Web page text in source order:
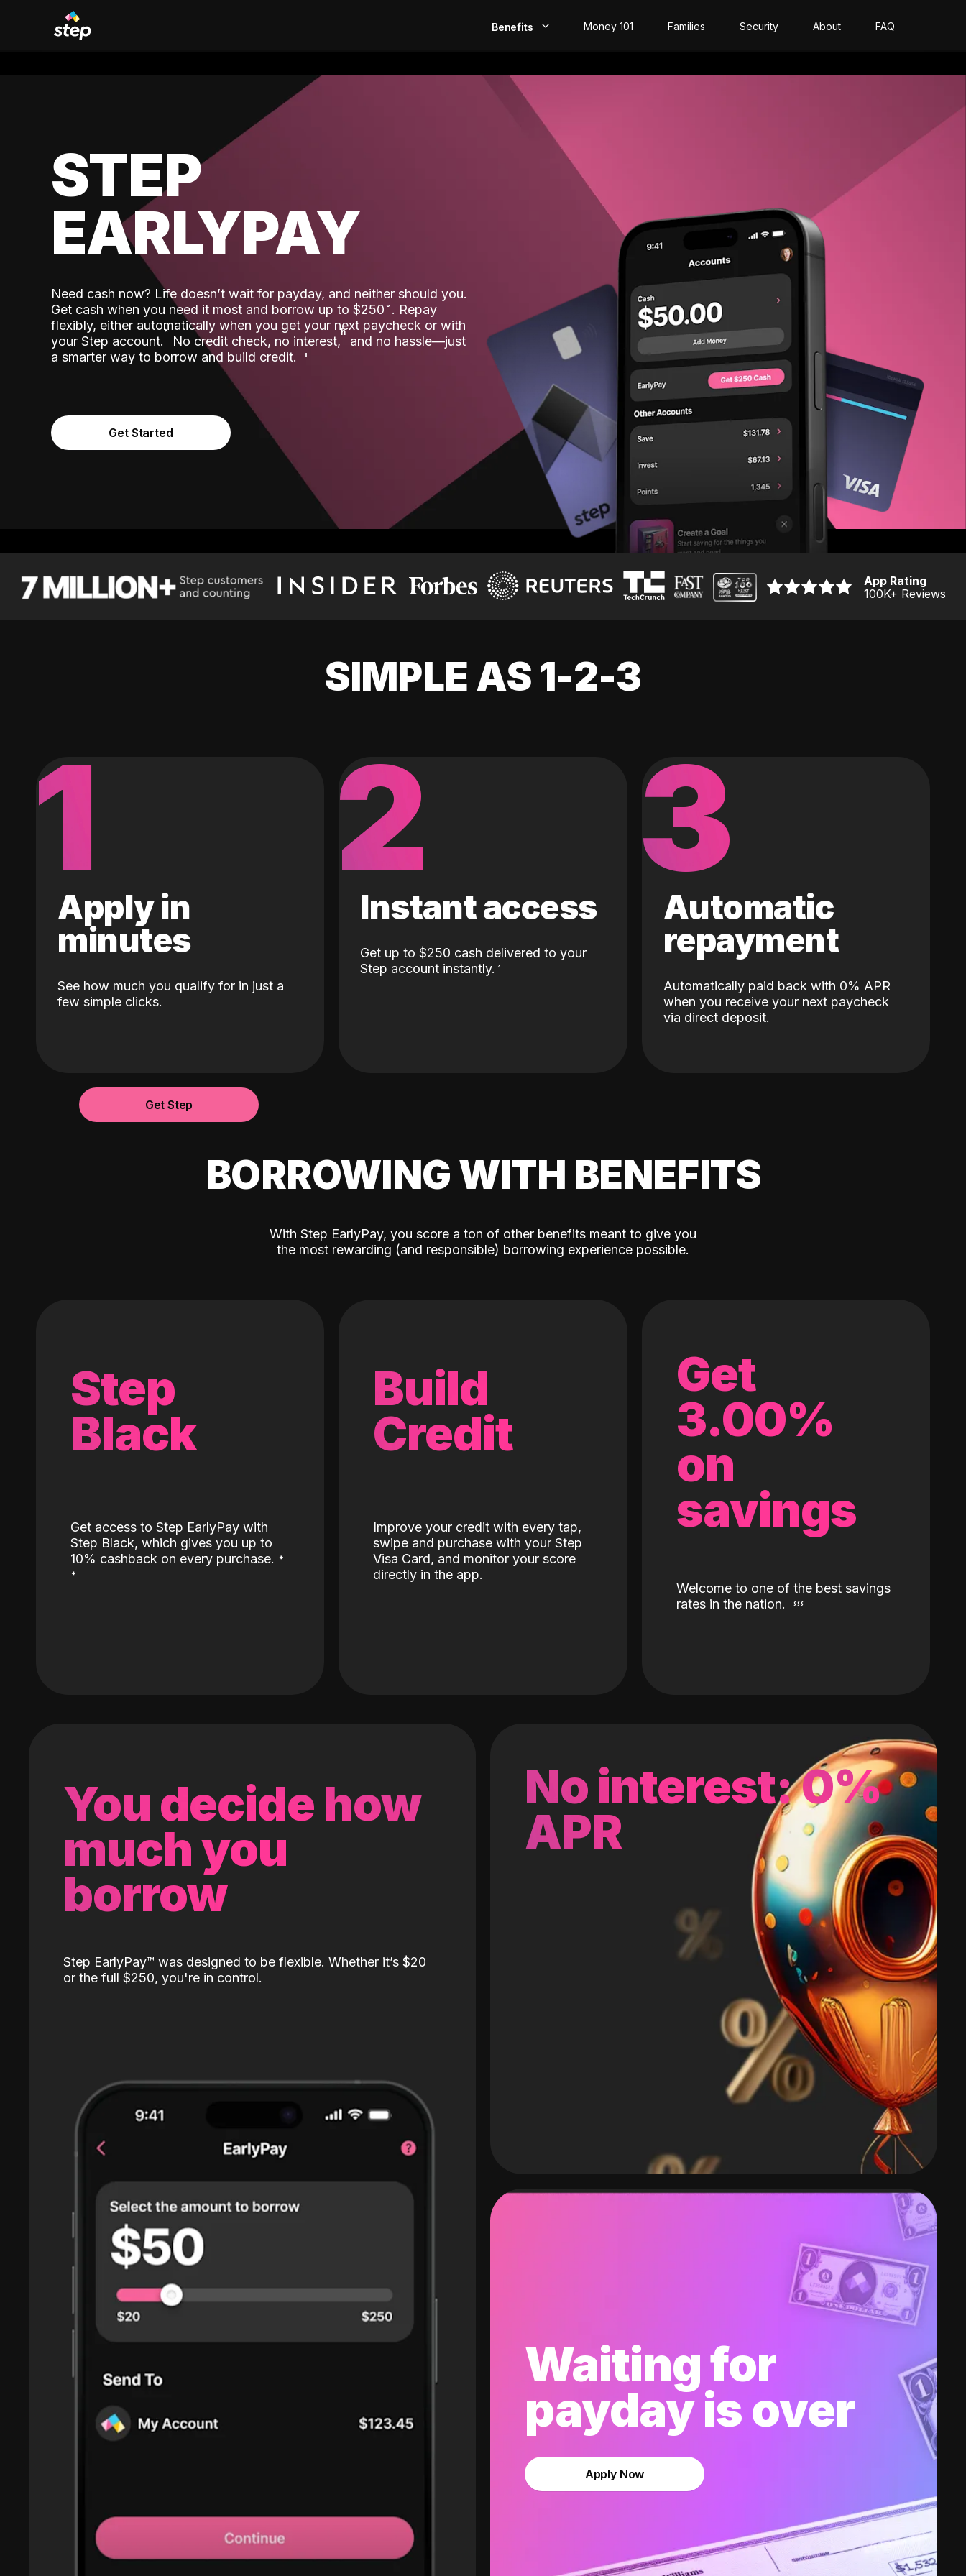
Benefits
Build Credit
Money 101 Families Security About FAQ
STEP
EARLYPAY
Need cash now? Life doesn’t wait for payday, and neither should you.
Get cash when you need it most and borrow up to $250. Repay
flexibly, either automatically when you get your next paycheck or with
your Step account.˟ No credit check, no interest,ʱ and no hassle—just
a smarter way to borrow and build credit.
Get Started
App Rating
100K+ Reviews
SIMPLE AS 1-2-3
1
Apply in
minutes
See how much you qualify for in just a
few simple clicks.
2
Instant access
Get up to $250 cash delivered to your
Step account instantly.
3
Automatic
repayment
Automatically paid back with 0% APR
when you receive your next paycheck
via direct deposit.
Get Step
BORROWING WITH BENEFITS
With Step EarlyPay, you score a ton of other benefits meant to give you
the most rewarding (and responsible) borrowing experience possible.
Step
Black
Get access to Step EarlyPay with
Step Black, which gives you up to
10% cashback on every purchase. ˖
˖
Build
Credit
Improve your credit with every tap,
swipe and purchase with your Step
Visa Card, and monitor your score
directly in the app.
Get
3.00%
on
savings
Welcome to one of the best savings
rates in the nation.
No interest: 0%
APR
Waiting for
payday is over
Apply Now
You decide how
much you
borrow
Step EarlyPay™️ was designed to be flexible. Whether it’s $20
or the full $250, you're in control.